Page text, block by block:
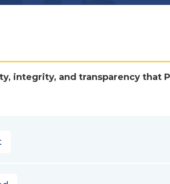
integrity, and transparency that